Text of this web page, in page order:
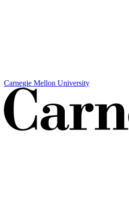
Carnegie Mellon University